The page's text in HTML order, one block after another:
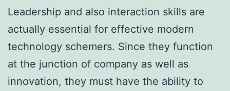
Leadership and also interaction skills are
actually essential for effective modern
technology schemers. Since they function
at the junction of company as well as
innovation, they must have the ability to